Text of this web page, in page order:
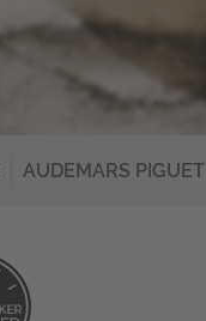
AUDEMARS PIGUET